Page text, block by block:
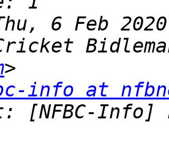
info at
[NFBC-Info]